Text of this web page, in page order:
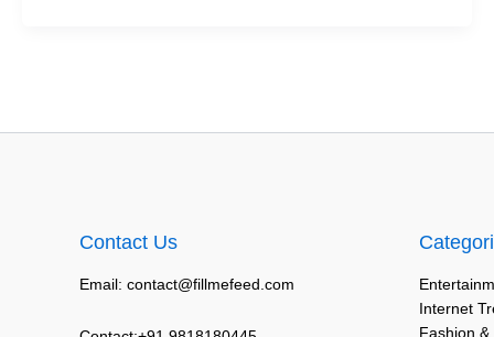
Contact Us
Email: contact@fillmefeed.com
Internet
Fashion &